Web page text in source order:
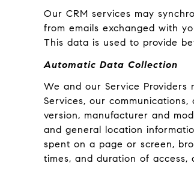
Our CRM services may
from emails exchanged with
This data is used to provide
Automatic Data Collection
We and our Service
Services, our
version, manufacturer and
and general location
spent on a page or screen,
times, and duration of